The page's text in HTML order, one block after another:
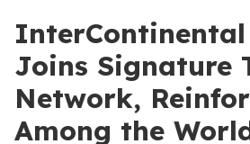
InterContinental
Joins Signature
Network,
Among the